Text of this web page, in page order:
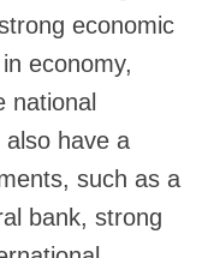
economic
economy,
national
have a
such as a
bank, strong